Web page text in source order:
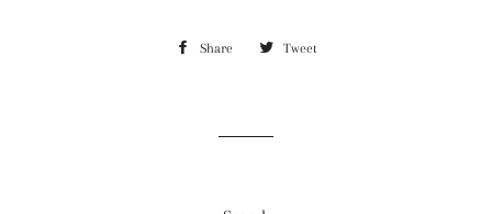
Share Share Tweet